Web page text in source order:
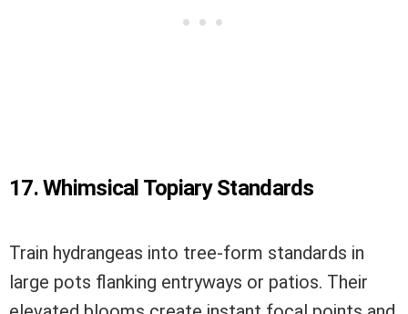
17. Whimsical Topiary Standards
Train hydrangeas into tree-form standards in
large pots flanking entryways or patios. Their